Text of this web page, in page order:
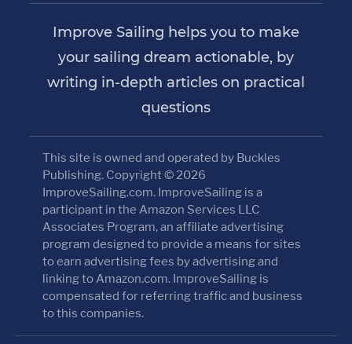
Improve Sailing helps you to make
your sailing dream actionable, by
writing in-depth articles on practical
questions
This site is owned and operated by Buckles
Publishing. Copyright © 2026
ImproveSailing.com. ImproveSailing is a
participant in the Amazon Services LLC
Associates Program, an affiliate advertising
program designed to provide a means for sites
to earn advertising fees by advertising and
linking to Amazon.com. ImproveSailing is
compensated for referring traffic and business
to this companies.